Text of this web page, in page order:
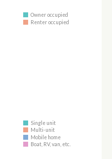
Owner occupied
Renter occupied
Single unit
Multi-unit
Mobile home
Boat, RV, van, etc.